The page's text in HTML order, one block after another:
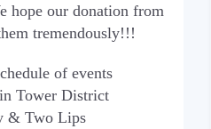
hope our donation from
tremendously!!!
of events
Tower District
& Two Lips